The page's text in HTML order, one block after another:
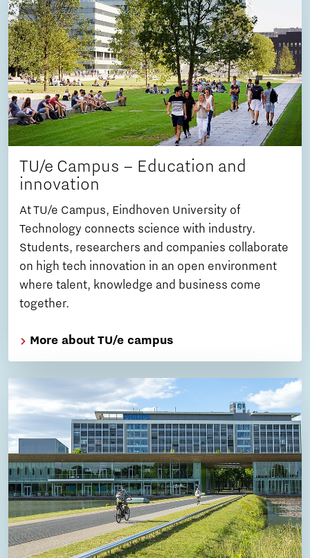
TU/e Campus – Education and
innovation
At TU/e Campus, Eindhoven University of
Technology connects science with industry.
Students, researchers and companies collaborate
on high tech innovation in an open environment
where talent, knowledge and business come
together.
More about TU/e campus